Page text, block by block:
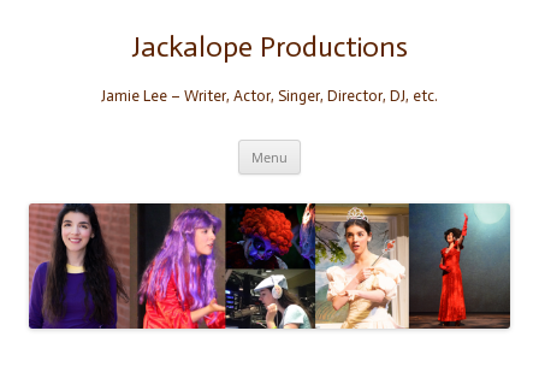
Jackalope Productions
Jamie Lee – Writer, Actor, Singer, Director, DJ, etc.
Menu